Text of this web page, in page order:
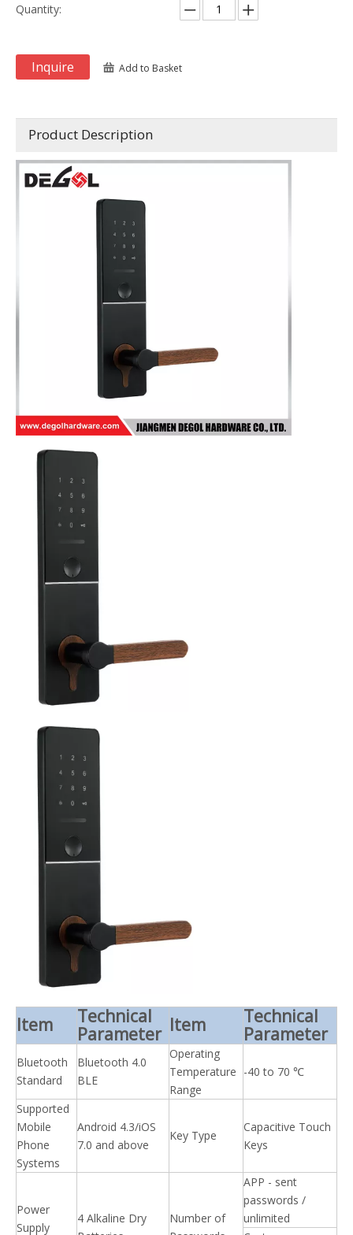
Quantity:
Inquire Add to Basket
Product Description
Item
Technical
Parameter Item
Technical
Parameter
Bluetooth
Standard
Bluetooth 4.0
BLE
Operating
Temperature
Range
-40 to 70 ℃
Supported
Mobile
Phone
Systems
Android 4.3/iOS
7.0 and above
Key Type
Capacitive Touch
Keys
Power
Supply
4 Alkaline Dry
Number of
APP - sent
passwords /
unlimited